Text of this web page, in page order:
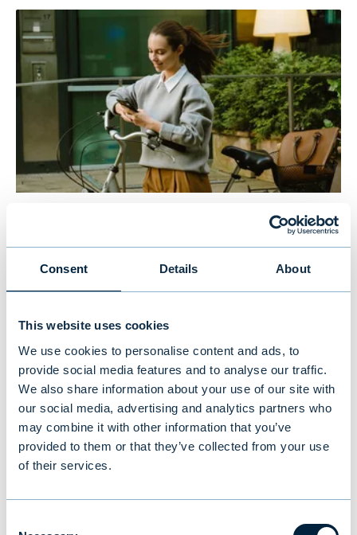
Consent Details About
This website uses cookies
We use cookies to personalise content and ads, to
provide social media features and to analyse our traffic.
We also share information about your use of our site with
our social media, advertising and analytics partners who
may combine it with other information that you’ve
provided to them or that they’ve collected from your use
of their services.
NEWS | MUTUAL FUNDS 09.07.2026